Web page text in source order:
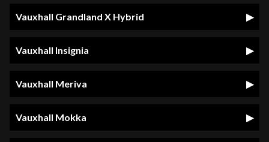
Vauxhall Grandland X Hybrid
Vauxhall Insignia
Vauxhall Meriva
Vauxhall Mokka